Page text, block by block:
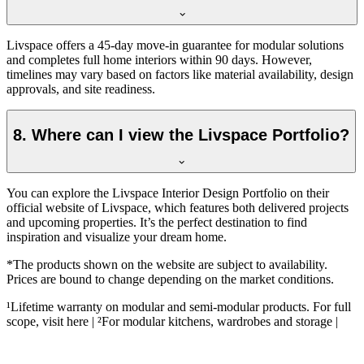
Livspace offers a 45-day move-in guarantee for modular solutions
and completes full home interiors within 90 days. However,
timelines may vary based on factors like material availability, design
approvals, and site readiness.
8. Where can I view the Livspace Portfolio?
You can explore the Livspace Interior Design Portfolio on their
official website of Livspace, which features both delivered projects
and upcoming properties. It’s the perfect destination to find
inspiration and visualize your dream home.
*The products shown on the website are subject to availability.
Prices are bound to change depending on the market conditions.
¹Lifetime warranty on modular and semi-modular products. For full
scope, visit here | ²For modular kitchens, wardrobes and storage |